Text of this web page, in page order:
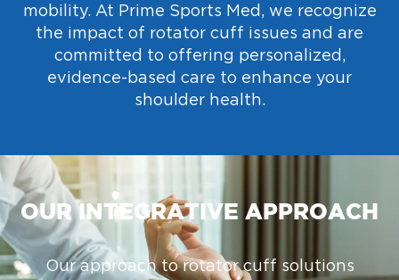
mobility. At Prime Sports Med, we recognize
the impact of rotator cuff issues and are
committed to offering personalized,
evidence-based care to enhance your
shoulder health.
OUR INTEGRATIVE APPROACH
Our approach to rotator cuff solutions